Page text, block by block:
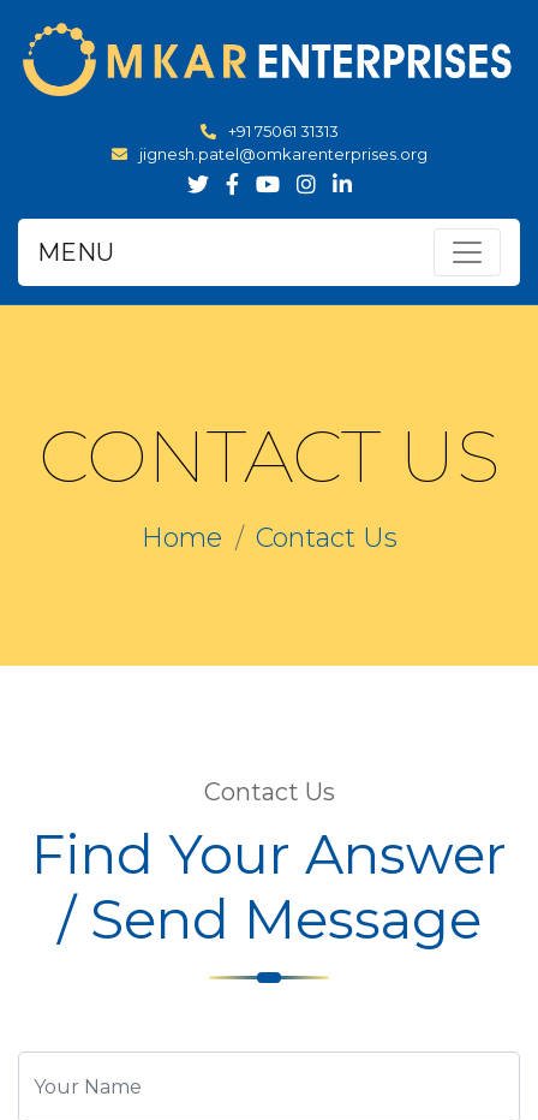
+91 75061 31313
jignesh.patel@omkarenterprises.org
MENU
CONTACT US
Home Contact Us
Contact Us
Find Your Answer
/ Send Message